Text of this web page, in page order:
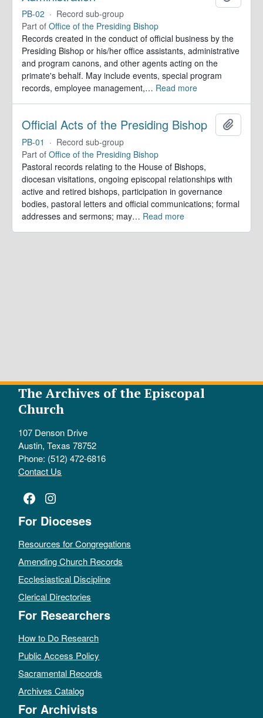
PB-02 · Record sub-group
Part of Office of the Presiding Bishop
Records created in the conduct of official business by the
Presiding Bishop or his/her office assistants, administrative
and program canons, and other agents acting on the
primate's behalf. May include events, special program
records, employee management,… Read more
Official Acts of the Presiding Bishop
PB-01 · Record sub-group
Part of Office of the Presiding Bishop
Pastoral records relating to the House of Bishops,
diocesan visitations, ongoing episcopal relationships with
active and retired bishops, participation in governance
bodies, pastoral letters and official communications; formal
addresses and sermons; may… Read more
The Archives of the Episcopal
Church
107 Denson Drive
Austin, Texas 78752
Phone: (512) 472-6816
Contact Us
Facebook
Instagram
For Dioceses
Resources for Congregations
Amending Church Records
Ecclesiastical Discipline
Clerical Directories
For Researchers
How to Do Research
Public Access Policy
Sacramental Records
Archives Catalog
For Archivists